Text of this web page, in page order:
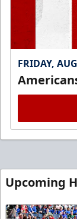
FRIDAY,
Upcoming